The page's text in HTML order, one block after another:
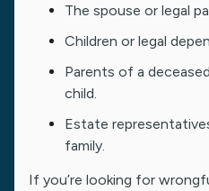
The spouse or legal
Children or legal
Parents of a
child.
Estate
family.
If you’re looking for